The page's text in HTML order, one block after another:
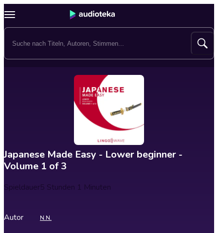
Japanese Made Easy - Lower beginner -
Volume 1 of 3
Spieldauer5 Stunden 1 Minuten
Autor N.N.